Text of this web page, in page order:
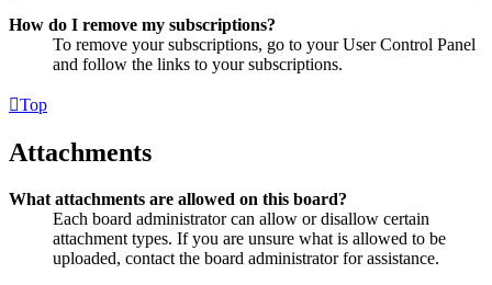
How do I remove my subscriptions?
To remove your subscriptions, go to your User Control Panel
and follow the links to your subscriptions.
Top
Attachments
What attachments are allowed on this board?
Each board administrator can allow or disallow certain
attachment types. If you are unsure what is allowed to be
uploaded, contact the board administrator for assistance.